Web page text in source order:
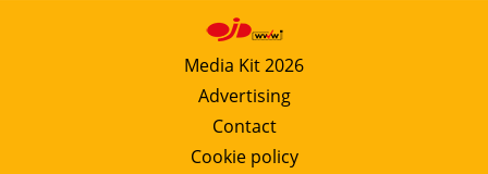
Media Kit 2026
Advertising
Contact
Cookie policy